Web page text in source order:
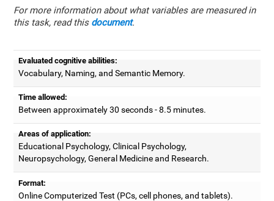
For more information about what variables are measured in
this task, read this document.
Evaluated cognitive abilities:
Vocabulary, Naming, and Semantic Memory.
Time allowed:
Between approximately 30 seconds - 8.5 minutes.
Areas of application:
Educational Psychology, Clinical Psychology,
Neuropsychology, General Medicine and Research.
Format:
Online Computerized Test (PCs, cell phones, and tablets).